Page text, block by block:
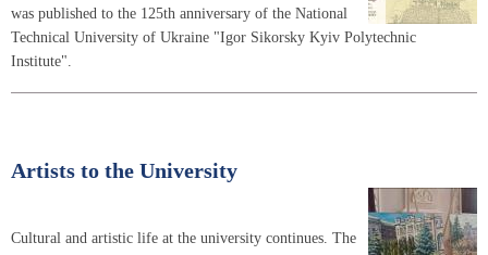
was published to the 125th anniversary of the National
Technical University of Ukraine "Igor Sikorsky Kyiv Polytechnic
Institute".
Artists to the University
Cultural and artistic life at the university continues. The